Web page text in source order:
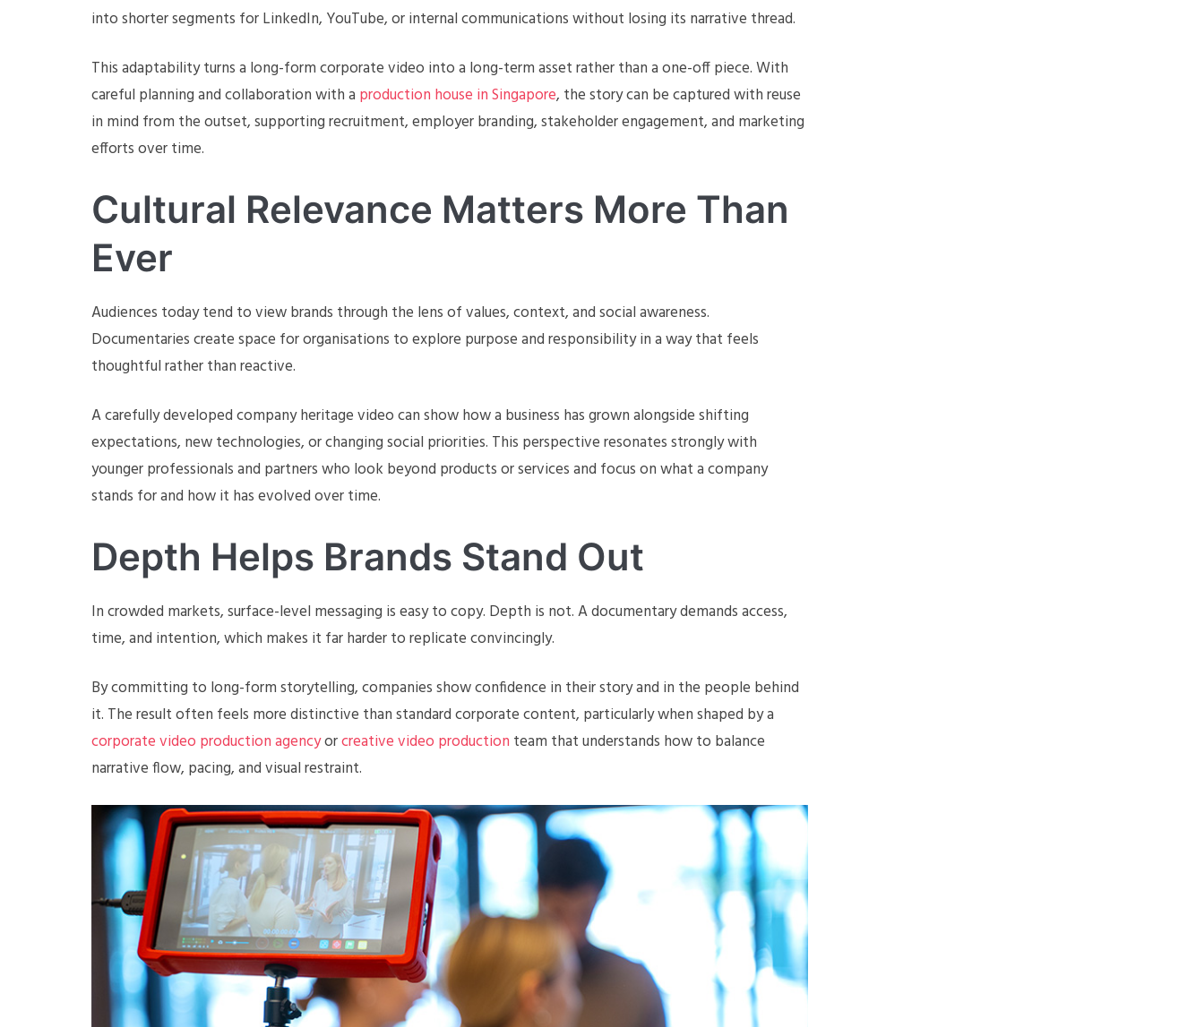
into shorter segments for LinkedIn, YouTube, or internal communications without losing its narrative thread.
This adaptability turns a long-form corporate video into a long-term asset rather than a one-off piece. With
careful planning and collaboration with a production house in Singapore, the story can be captured with reuse
in mind from the outset, supporting recruitment, employer branding, stakeholder engagement, and marketing
efforts over time.
Cultural Relevance Matters More Than
Ever
Audiences today tend to view brands through the lens of values, context, and social awareness.
Documentaries create space for organisations to explore purpose and responsibility in a way that feels
thoughtful rather than reactive.
A carefully developed company heritage video can show how a business has grown alongside shifting
expectations, new technologies, or changing social priorities. This perspective resonates strongly with
younger professionals and partners who look beyond products or services and focus on what a company
stands for and how it has evolved over time.
Depth Helps Brands Stand Out
In crowded markets, surface-level messaging is easy to copy. Depth is not. A documentary demands access,
time, and intention, which makes it far harder to replicate convincingly.
By committing to long-form storytelling, companies show confidence in their story and in the people behind
it. The result often feels more distinctive than standard corporate content, particularly when shaped by a
corporate video production agencyorcreative video production team that understands how to balance
narrative flow, pacing, and visual restraint.